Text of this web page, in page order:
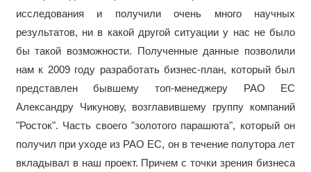
исследования и получили очень много научных
результатов, ни в какой другой ситуации у нас не было
бы такой возможности. Полученные данные позволили
нам к 2009 году разработать бизнес-план, который был
представлен бывшему топ-менеджеру РАО ЕС
Александру Чикунову, возглавившему группу компаний
"Росток". Часть своего "золотого парашюта", который он
получил при уходе из РАО ЕС, он в течение полутора лет
вкладывал в наш проект. Причем с точки зрения бизнеса